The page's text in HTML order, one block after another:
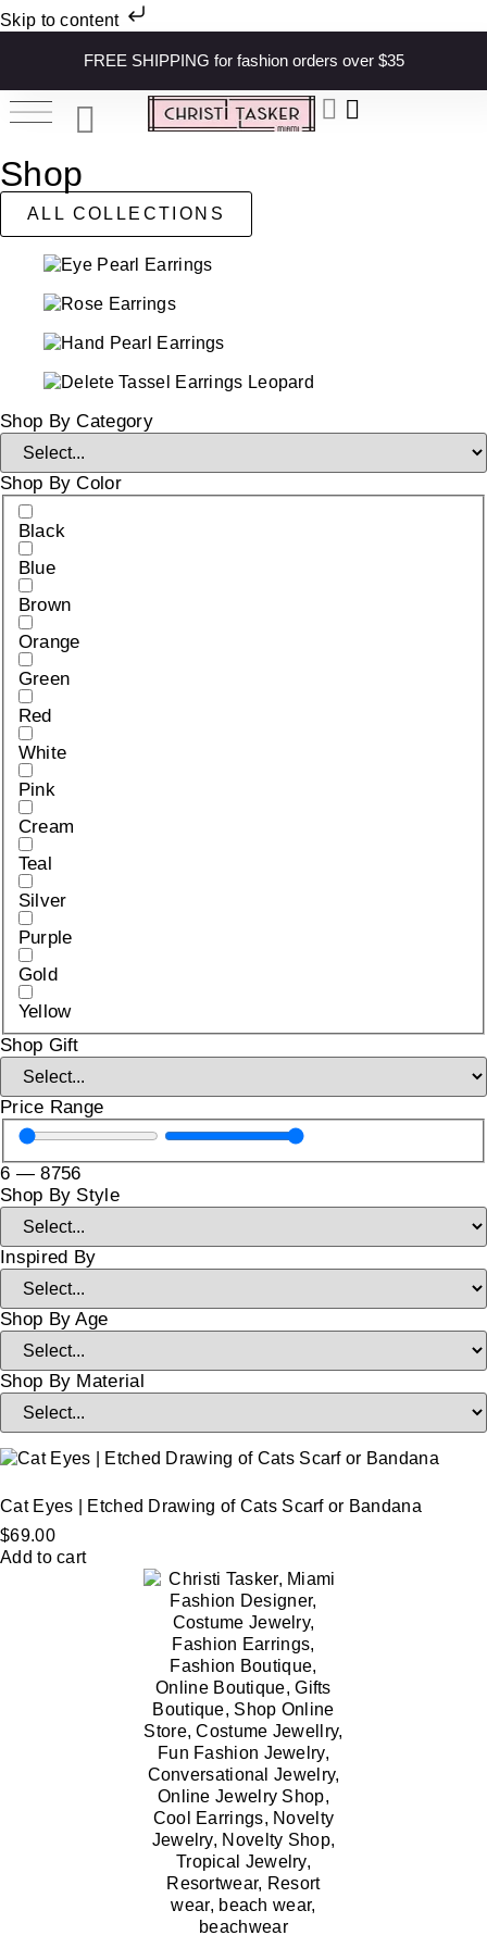
Skip to content
FREE SHIPPING for fashion orders over $35
Shop
ALL COLLECTIONS
Shop By Category
Shop By Color
Black
Blue
Brown
Orange
Green
Red
White
Pink
Cream
Teal
Silver
Purple
Gold
Yellow
Shop Gift
Price Range
6 —8756
Shop By Style
Inspired By
Shop By Age
Shop By Material
Cat Eyes | Etched Drawing of Cats Scarf or Bandana
$69.00
Add to cart